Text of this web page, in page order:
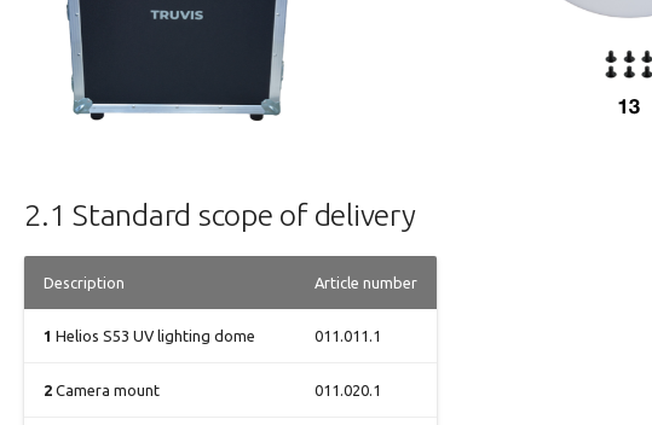
2.1 Standard scope of delivery
Description Article number
1 Helios S53 UV lighting dome 011.011.1
2 Camera mount 011.020.1